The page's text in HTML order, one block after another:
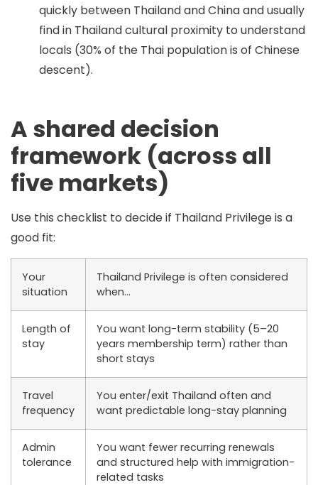
quickly between Thailand and China and usually
find in Thailand cultural proximity to understand
locals (30% of the Thai population is of Chinese
descent).
A shared decision
framework (across all
five markets)
Use this checklist to decide if Thailand Privilege is a
good fit:
Your
situation
Thailand Privilege is often considered
when…
Length of
stay
You want long-term stability (5–20
years membership term) rather than
short stays
Travel
frequency
You enter/exit Thailand often and
want predictable long-stay planning
Admin
tolerance
You want fewer recurring renewals
and structured help with immigration-
related tasks